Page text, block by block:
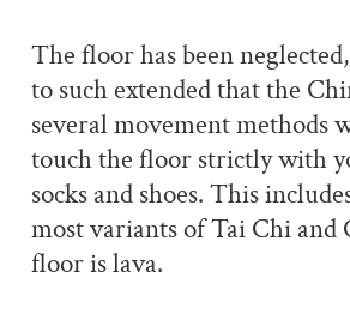
The floor has been
to such extended that the
several movement methods
touch the floor strictly with
socks and shoes. This
most variants of Tai Chi and
floor is lava.